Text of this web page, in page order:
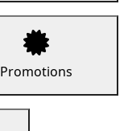
Promotions